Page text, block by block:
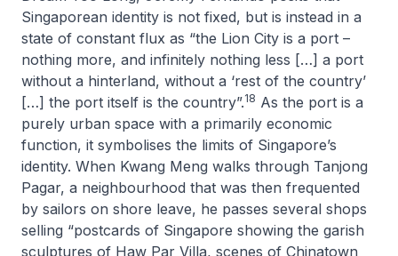
Singaporean identity is not fixed, but is instead in a
state of constant flux as “the Lion City is a port –
nothing more, and infinitely nothing less […] a port
without a hinterland, without a ‘rest of the country’
[…] the port itself is the country”.18 As the port is a
purely urban space with a primarily economic
function, it symbolises the limits of Singapore’s
identity. When Kwang Meng walks through Tanjong
Pagar, a neighbourhood that was then frequented
by sailors on shore leave, he passes several shops
selling “postcards of Singapore showing the garish
sculptures of Haw Par Villa, scenes of Chinatown